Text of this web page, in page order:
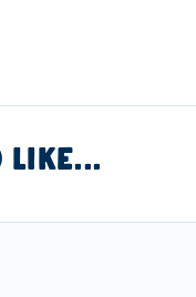
LIKE...